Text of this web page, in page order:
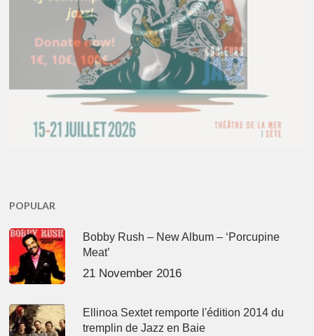
POPULAR
Bobby Rush – New Album – ‘Porcupine
Meat’
21 November 2016
Ellinoa Sextet remporte l'édition 2014 du
tremplin de Jazz en Baie